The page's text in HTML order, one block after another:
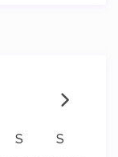
S S